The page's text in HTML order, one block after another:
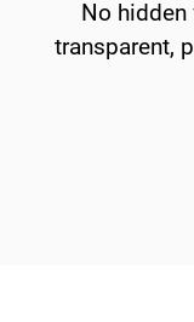
No
transparent,